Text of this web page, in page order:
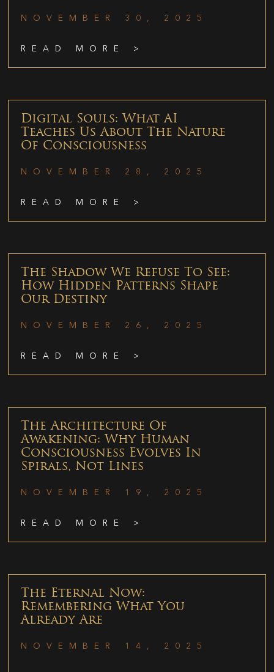
NOVEMBER 30, 2025
READ MORE >
Digital Souls: What AI
Teaches Us About The Nature
Of Consciousness
NOVEMBER 28, 2025
READ MORE >
The Shadow We Refuse To See:
How Hidden Patterns Shape
Our Destiny
NOVEMBER 26, 2025
READ MORE >
The Architecture Of
Awakening: Why Human
Consciousness Evolves In
Spirals, Not Lines
NOVEMBER 19, 2025
READ MORE >
The Eternal Now:
Remembering What You
Already Are
NOVEMBER 14, 2025